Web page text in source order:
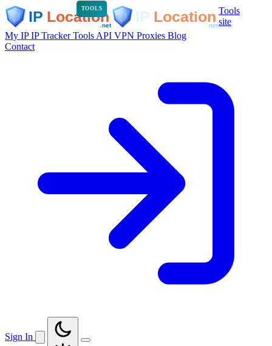
TOOLS
Tools
site
My IPIP TrackerTools API VPN Proxies Blog
Contact
Sign In